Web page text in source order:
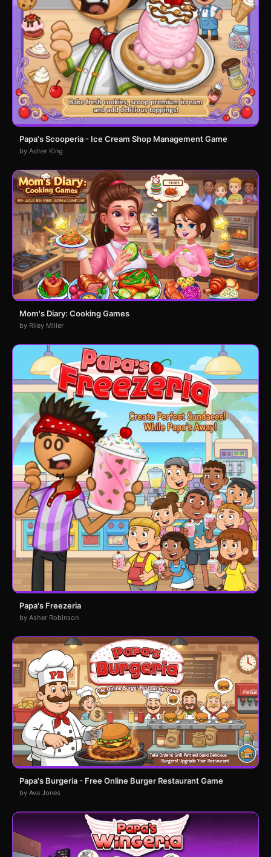
Papa's Scooperia - Ice Cream Shop Management Game
by Asher King
Mom's Diary: Cooking Games
by Riley Miller
Papa's Freezeria
by Asher Robinson
Papa's Burgeria - Free Online Burger Restaurant Game
by Ava Jones